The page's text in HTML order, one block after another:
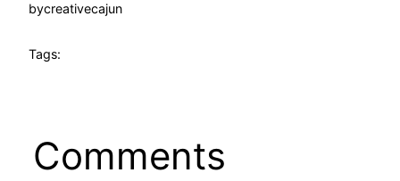
bycreativecajun
Tags:
Comments